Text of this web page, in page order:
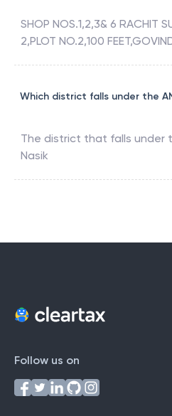
SHOP NOS.1,2,3& 6 RACHIT
2,PLOT NO.2,100
Which district falls under the
The district that falls under
Nasik
Follow us on